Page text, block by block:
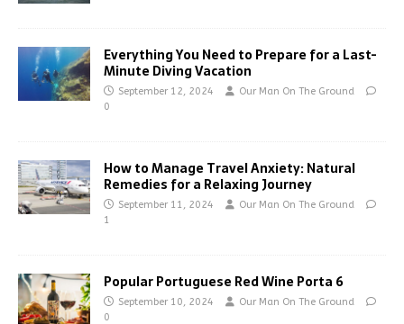
Everything You Need to Prepare for a Last-
Minute Diving Vacation
September 12, 2024
Our Man On The Ground
0
How to Manage Travel Anxiety: Natural
Remedies for a Relaxing Journey
September 11, 2024
Our Man On The Ground
1
Popular Portuguese Red Wine Porta 6
September 10, 2024
Our Man On The Ground
0